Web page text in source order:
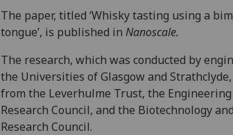
The paper, titled ‘Whisky tasting using a
tongue’, is published in Nanoscale.
The research, which was conducted by
the Universities of Glasgow and
from the Leverhulme Trust, the Engineering
Research Council, and the Biotechnology
Research Council.